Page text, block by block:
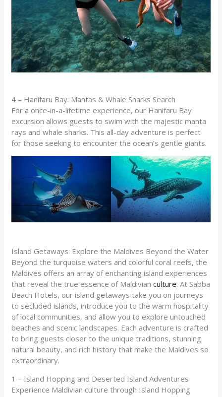
4 – Hanifaru Bay: Mantas & Whale Sharks Search
For a once-in-a-lifetime experience, our Hanifaru Bay
excursion allows guests to swim with the majestic manta
rays and whale sharks. This all-day adventure is perfect
for those seeking to encounter the ocean’s gentle giants.
Island Getaways: Explore the Maldives Beyond the Water
Beyond the turquoise waters and colorful coral reefs, the
Maldives offers an array of enchanting island experiences
that reveal the true essence of Maldivianculture. At Sabba
Beach Hotels, our island getaways take you on journeys
to secluded islands, introduce you to the warm hospitality
of local communities, and allow you to explore untouched
beaches and scenic landscapes. Each adventure is crafted
to bring guests closer to the unique traditions, stunning
natural beauty, and rich history that make the Maldives so
extraordinary.
1 – Island Hopping and Deserted Island Adventures
Experience Maldivian culture through Island Hopping